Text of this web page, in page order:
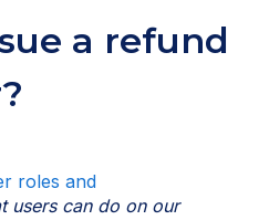
a refund
roles and
users can do on our